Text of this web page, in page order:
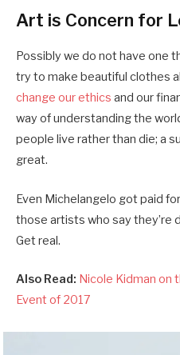
Art is Concern for
Possibly we do not have one
try to make beautiful clothes
change our ethics and our
way of understanding the
people live rather than die; a
great.
Even Michelangelo got paid
those artists who say they’re
Get real.
Also Read: Nicole Kidman on
Event of 2017